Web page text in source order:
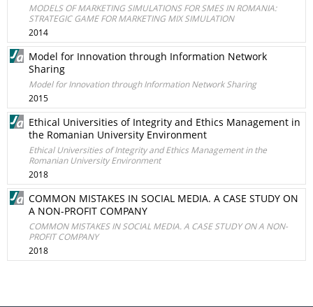
MODELS OF MARKETING SIMULATIONS FOR SMES IN ROMANIA:
STRATEGIC GAME FOR MARKETING MIX SIMULATION
2014
Model for Innovation through Information Network
Sharing
Model for Innovation through Information Network Sharing
2015
Ethical Universities of Integrity and Ethics Management in
the Romanian University Environment
Ethical Universities of Integrity and Ethics Management in the
Romanian University Environment
2018
COMMON MISTAKES IN SOCIAL MEDIA. A CASE STUDY ON
A NON-PROFIT COMPANY
COMMON MISTAKES IN SOCIAL MEDIA. A CASE STUDY ON A NON-
PROFIT COMPANY
2018